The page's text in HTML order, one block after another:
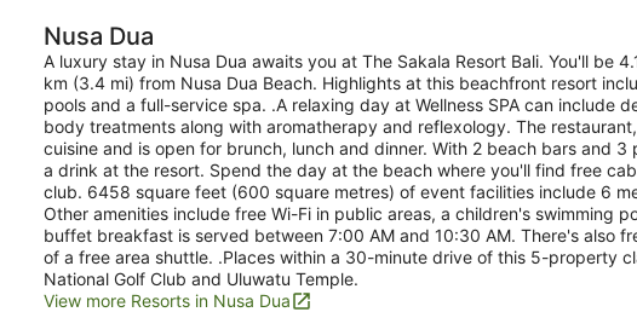
Nusa Dua
A luxury stay in Nusa Dua awaits you at The Sakala Resort Bali. You'll be
km (3.4 mi) from Nusa Dua Beach. Highlights at this beachfront resort
pools and a full-service spa. .A relaxing day at Wellness SPA can include
body treatments along with aromatherapy and reflexology. The
cuisine and is open for brunch, lunch and dinner. With 2 beach bars and
a drink at the resort. Spend the day at the beach where you'll find free
club. 6458 square feet (600 square metres) of event facilities include 6
Other amenities include free Wi-Fi in public areas, a children's swimming
buffet breakfast is served between 7:00 AM and 10:30 AM. There's also
of a free area shuttle. .Places within a 30-minute drive of this 5-property
National Golf Club and Uluwatu Temple.
View more Resorts in Nusa Dua